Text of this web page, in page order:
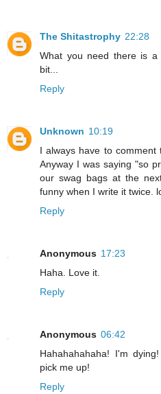
The Shitastrophy 22:28
What you need there is
bit...
Reply
Unknown 10:19
I always have to comment
Anyway I was saying "so
our swag bags at the
funny when I write it twice.
Reply
Anonymous 17:23
Haha. Love it.
Reply
Anonymous 06:42
Hahahahahaha! I'm
pick me up!
Reply